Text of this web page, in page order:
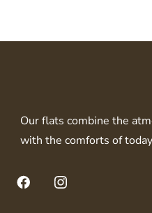
Our flats combine the
with the comforts of
Facebook
Instagram